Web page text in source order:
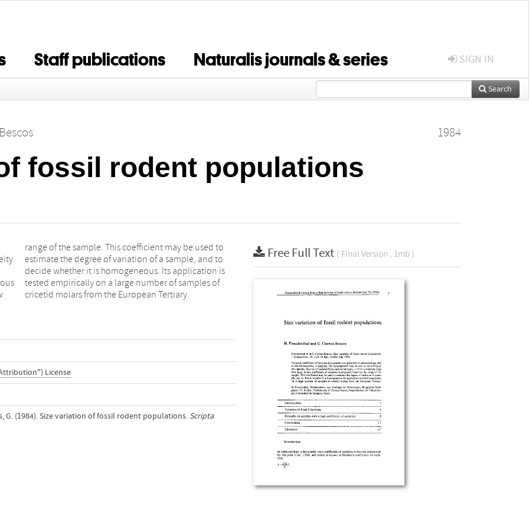
Staff publications Naturalis journals & series SIGN IN
Search
1984
fossil rodent populations
to
of
cricetid molars from the European Tertiary.
License
G. (1984). Size variation of fossil rodent populations. Scripta
Free Full Text ( Final Version , 1mb )